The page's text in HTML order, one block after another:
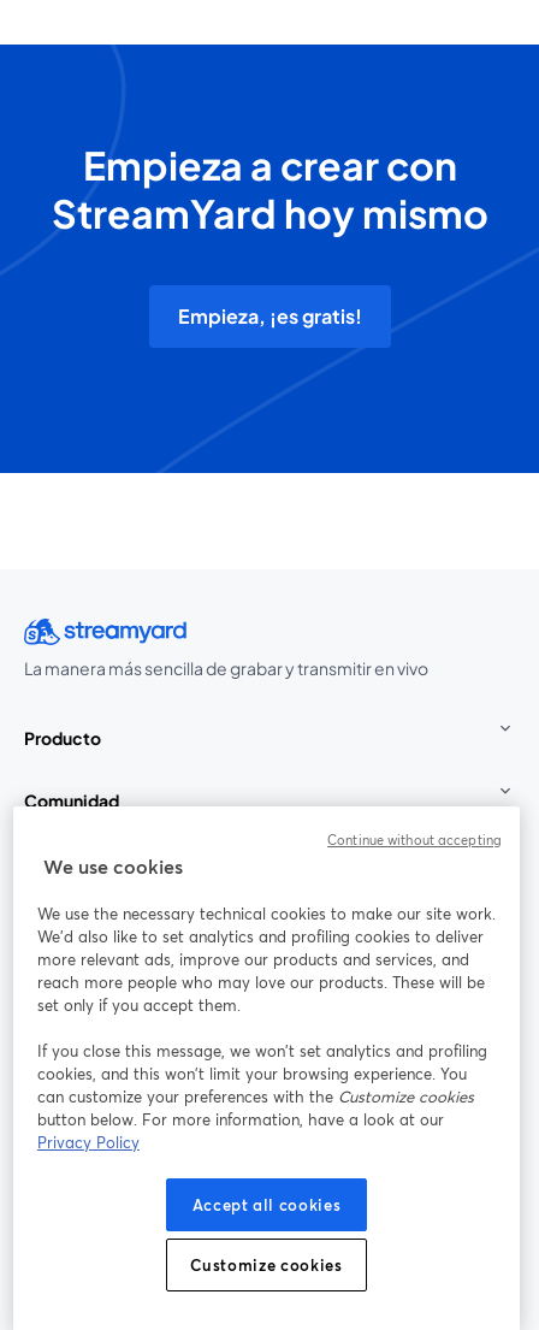
Empieza a crear con
StreamYard hoy mismo
Empieza, ¡es gratis!
La manera más sencilla de grabar y transmitir en vivo
Producto
Comunidad
StreamYard para
Únete a nosotros
web
Facebook
se abre en una nueva pestaña
X (Twitter)
se abre en una nueva pestaña se abre en una nueva pestañase abre en
Términos de servicio
Política de privacidad
se abre en una nueva pestaña
Política de Cookies
Preferencias de cookies Centro de ayuda
We use cookies
We use the necessary technical cookies to make our site work.
We'd also like to set analytics and profiling cookies to deliver
more relevant ads, improve our products and services, and
reach more people who may love our products. These will be
set only if you accept them.
If you close this message, we won’t set analytics and profiling
cookies, and this won’t limit your browsing experience. You
can customize your preferences with the Customize cookies
button below. For more information, have a look at our
Privacy Policy
Accept all cookies
Customize cookies
Continue without accepting